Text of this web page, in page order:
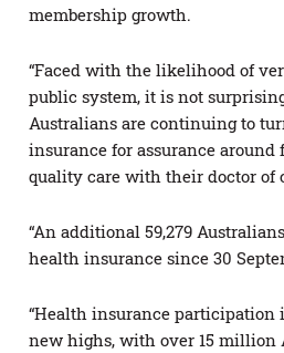
membership growth.
“Faced with the likelihood of
public system, it is not
Australians are continuing to
insurance for assurance around
quality care with their doctor of
“An additional 59,279
health insurance since 30
“Health insurance participation
new highs, with over 15 million